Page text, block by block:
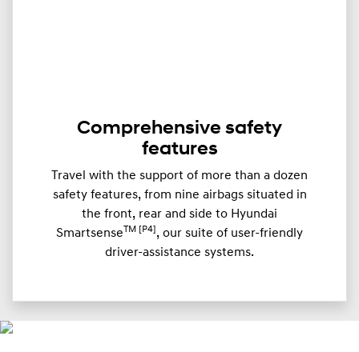
Comprehensive safety
features
Travel with the support of more than a dozen
safety features, from nine airbags situated in
the front, rear and side to Hyundai
Smartsense TM [P4] , our suite of user-friendly
driver-assistance systems.